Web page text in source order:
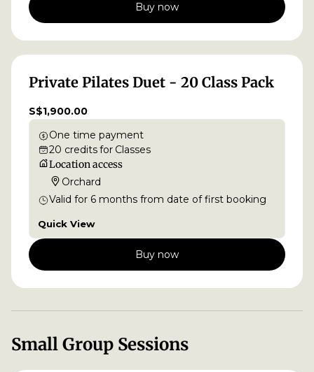
Buy now
Private Pilates Duet - 20 Class Pack
S$1,900.00
One time payment
20 creditsfor Classes
Location access
Orchard
Valid for 6 months from date of first booking
Quick View
Buy now
Small Group Sessions